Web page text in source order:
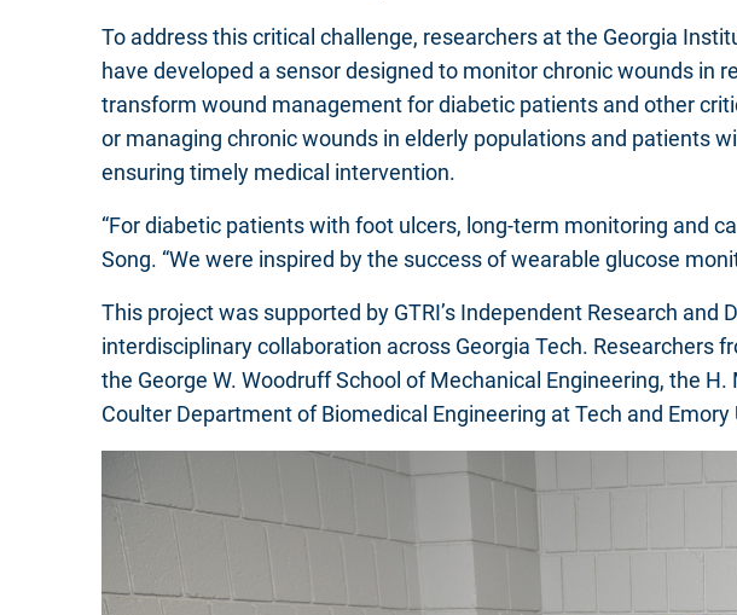
To address this critical challenge, researchers at the Georgia
have developed a sensor designed to monitor chronic wounds in
transform wound management for diabetic patients and other
or managing chronic wounds in elderly populations and patients
ensuring timely medical intervention.
“For diabetic patients with foot ulcers, long-term monitoring and
Song. “We were inspired by the success of wearable glucose
This project was supported by GTRI’s Independent Research
interdisciplinary collaboration across Georgia Tech. Researchers
the George W. Woodruff School of Mechanical Engineering, the
Coulter Department of Biomedical Engineering at Tech and Emory